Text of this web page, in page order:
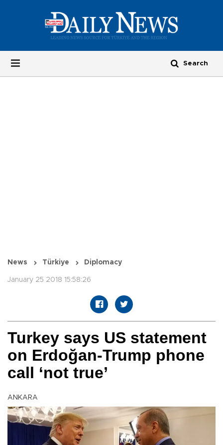
News Türkiye Diplomacy
January 25 2018 15:58:26
Turkey says US statement
on Erdoğan-Trump phone
call ‘not true’
ANKARA